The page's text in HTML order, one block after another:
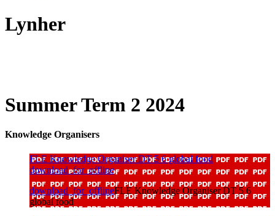
Lynher
Summer Term 2 2024
Knowledge Organisers
FLE Knowledge Organiser DT 5 6 global food
download_for_offline
download_for_offlineFLE Knowledge Organiser DT 5 6
global food